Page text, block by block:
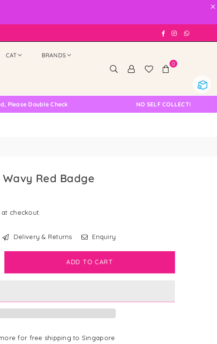
×
FacebookInstagram
CAT BRANDS
0
Check NO SELF COLLECTION AVAILABLE NOW
Red Badge
checkout.
Delivery & Returns Enquiry
ADD TO CART
for free shipping to Singapore